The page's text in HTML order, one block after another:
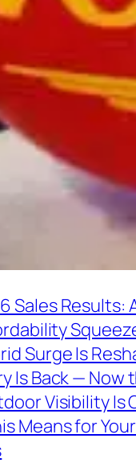
Sales Results:
Surge Is
Is Back —
Visibility Is
Means for